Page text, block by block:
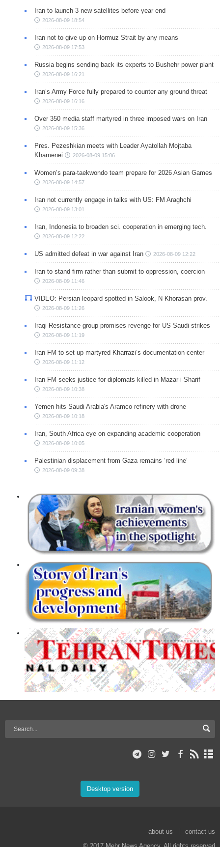
Iran to launch 3 new satellites before year end
2026-08-09 18:54
Iran not to give up on Hormuz Strait by any means
2026-08-09 17:53
Russia begins sending back its experts to Bushehr power plant
2026-08-09 16:21
Iran’s Army Force fully prepared to counter any ground threat
2026-08-09 16:16
Over 350 media staff martyred in three imposed wars on Iran
2026-08-09 15:36
Pres. Pezeshkian meets with Leader Ayatollah Mojtaba
Khamenei
2026-08-09 15:06
Women’s para-taekwondo team prepare for 2026 Asian Games
2026-08-09 14:57
Iran not currently engage in talks with US: FM Araghchi
2026-08-09 13:01
Iran, Indonesia to broaden sci. cooperation in emerging tech.
2026-08-09 12:22
US admitted defeat in war against Iran 2026-08-09 12:22
Iran to stand firm rather than submit to oppression, coercion
2026-08-09 11:46
VIDEO: Persian leopard spotted in Salook, N Khorasan prov.
2026-08-09 11:26
Iraqi Resistance group promises revenge for US-Saudi strikes
2026-08-09 11:19
Iran FM to set up martyred Kharrazi’s documentation center
2026-08-09 11:12
Iran FM seeks justice for diplomats killed in Mazar-i-Sharif
2026-08-09 10:38
Yemen hits Saudi Arabia's Aramco refinery with drone
2026-08-09 10:18
Iran, South Africa eye on expanding academic cooperation
2026-08-09 10:05
Palestinian displacement from Gaza remains ‘red line’
2026-08-09 09:38
Desktop version
about us
contact us